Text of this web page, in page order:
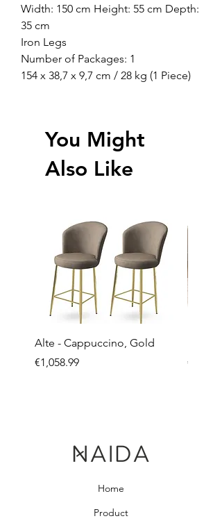
Width: 150 cm Height: 55 cm Depth:
35 cm
Iron Legs
Number of Packages: 1
154 x 38,7 x 9,7 cm / 28 kg (1 Piece)
You Might
Also Like
Alte - Cappuccino, Gold
Price
€1,058.99
Price
Home
Product